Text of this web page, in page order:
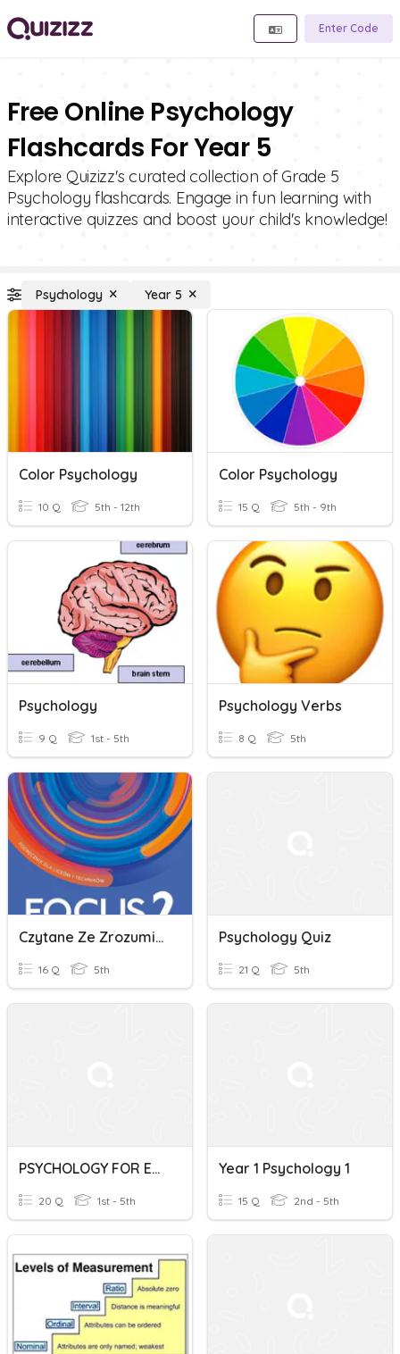
Enter Code
Free Online Psychology
Flashcards For Year 5
Explore Quizizz's curated collection of Grade 5
Psychology flashcards. Engage in fun learning with
interactive quizzes and boost your child's knowledge!
Psychology Year 5
Color Psychology
10 Q 5th - 12th
Color Psychology
15 Q 5th - 9th
Psychology
9 Q 1st - 5th
Psychology Verbs
8 Q 5th
Czytane Ze Zrozumieniem Classroom Psychology
16 Q 5th
Psychology Quiz
21 Q 5th
PSYCHOLOGY FOR EVERYONE
20 Q 1st - 5th
Year 1 Psychology 1
15 Q 2nd - 5th